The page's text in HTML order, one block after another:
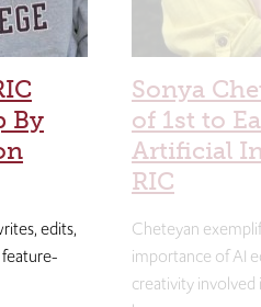
By
edits,
feature-
Sonya
of 1st to
Artificial
RIC
Cheteyan
importance of AI
creativity